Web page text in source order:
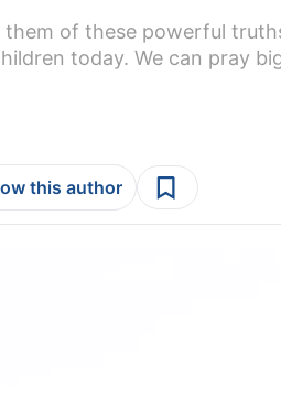
of these powerful
today. We can pray
this author